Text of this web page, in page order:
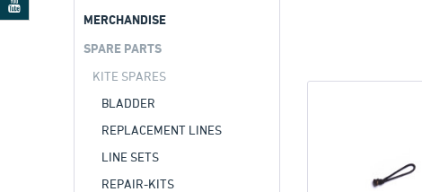
MERCHANDISE
SPARE PARTS
KITE SPARES
BLADDER
REPLACEMENT LINES
LINE SETS
REPAIR-KITS